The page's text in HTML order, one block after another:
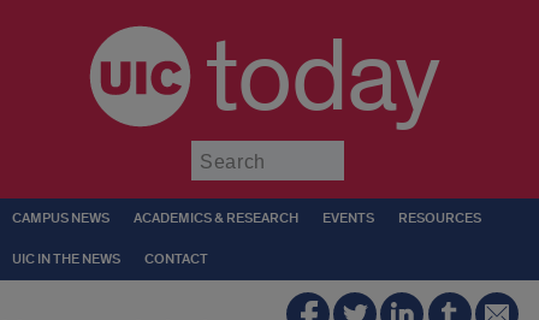
today
CAMPUS NEWS ACADEMICS & RESEARCH EVENTS RESOURCES
UIC IN THE NEWS CONTACT